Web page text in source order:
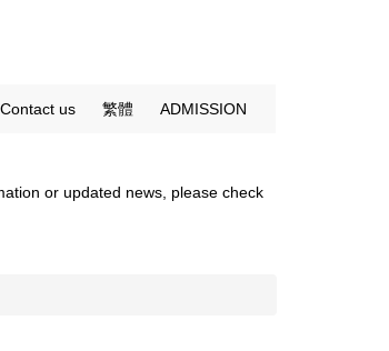
Contact us 繁體 ADMISSION
or updated news, please check